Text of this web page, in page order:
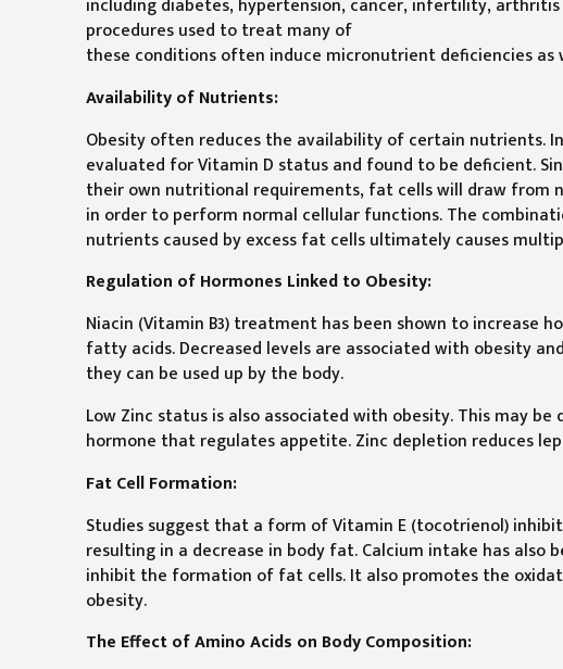
procedures used to treat many of
these conditions often induce micronutrient deficiencies as
Availability of Nutrients:
Obesity often reduces the availability of certain nutrients.
evaluated for Vitamin D status and found to be deficient.
their own nutritional requirements, fat cells will draw from
in order to perform normal cellular functions. The
nutrients caused by excess fat cells ultimately causes
Regulation of Hormones Linked to Obesity:
Niacin (Vitamin B3) treatment has been shown to increase
fatty acids. Decreased levels are associated with obesity
they can be used up by the body.
Low Zinc status is also associated with obesity. This may
hormone that regulates appetite. Zinc depletion reduces
Fat Cell Formation:
Studies suggest that a form of Vitamin E (tocotrienol)
resulting in a decrease in body fat. Calcium intake has
inhibit the formation of fat cells. It also promotes the
obesity.
The Effect of Amino Acids on Body Composition: